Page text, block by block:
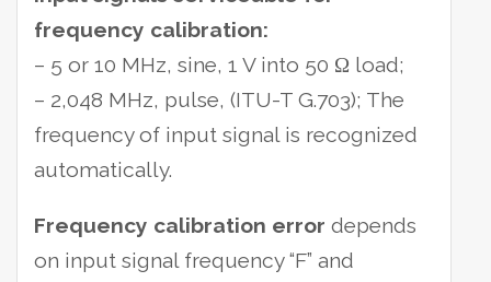
frequency calibration:
– 5 or 10 MHz, sine, 1 V into 50 Ω load;
– 2,048 MHz, pulse, (ITU-T G.703); The
frequency of input signal is recognized
automatically.
Frequency calibration error depends
on input signal frequency “F” and